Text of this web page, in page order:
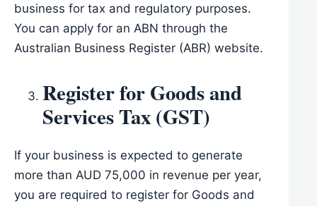
business for tax and regulatory purposes.
You can apply for an ABN through the
Australian Business Register (ABR) website.
Register for Goods and
Services Tax (GST)
If your business is expected to generate
more than AUD 75,000 in revenue per year,
you are required to register for Goods and